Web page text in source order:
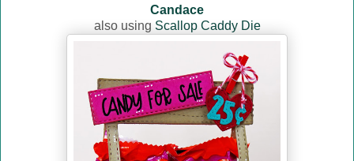
Candace
also using Scallop Caddy Die